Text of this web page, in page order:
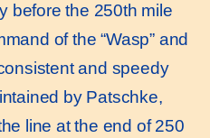
before the 250th mile
of the “Wasp” and
and speedy
by Patschke,
line at the end of 250